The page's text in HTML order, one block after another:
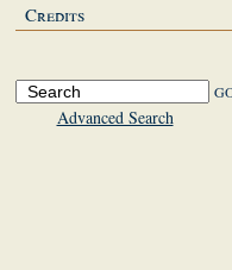
Credits
Advanced Search